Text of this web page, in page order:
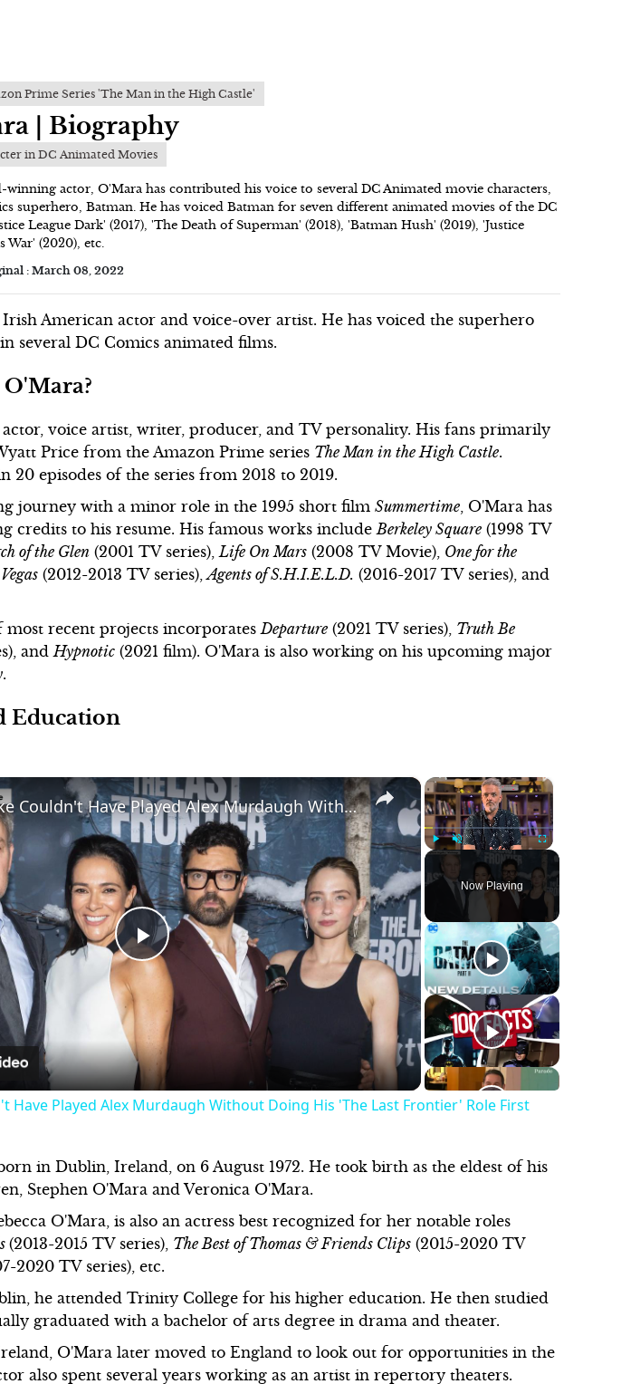
Prime Series 'The Man in the High Castle'
| Biography
in DC Animated Movies
winning actor, O'Mara has contributed his voice to several DC Animated movie characters,
superhero, Batman. He has voiced Batman for seven different animated movies of the DC
League Dark' (2017), 'The Death of Superman' (2018), 'Batman Hush' (2019), 'Justice
War' (2020), etc.
:March 08, 2022
Irish American actor and voice-over artist. He has voiced the superhero
several DC Comics animated films.
actor, voice artist, writer, producer, and TV personality. His fans primarily
Price from the Amazon Prime series The Man in the High Castle.
20 episodes of the series from 2018 to 2019.
journey with a minor role in the 1995 short filmSummertime, O'Mara has
credits to his resume. His famous works includeBerkeley Square (1998 TV
of the Glen (2001 TV series),Life On Mars (2008 TV Movie), One for the
Vegas (2012-2013 TV series),Agents of S.H.I.E.L.D. (2016-2017 TV series), and
most recent projects incorporatesDeparture (2021 TV series), Truth Be
andHypnotic (2021 film). O'Mara is also working on his upcoming major
.
Education
×
Unmute Fullscreen
Now Playing
×
Play
Video
Jason Clarke Couldn't Have Played Alex Murdaugh Without Doing His 'The Last Frontier' Role First
Have Played Alex Murdaugh Without Doing His 'The Last Frontier' Role First
in Dublin, Ireland, on 6 August 1972. He took birth as the eldest of his
Stephen O'Mara and Veronica O'Mara.
O'Mara, is also an actress best recognized for her notable roles
(2013-2015 TV series), The Best of Thomas & Friends Clips (2015-2020 TV
2020 TV series), etc.
he attended Trinity College for his higher education. He then studied
graduated with a bachelor of arts degree in drama and theater.
O'Mara later moved to England to look out for opportunities in the
also spent several years working as an artist in repertory theaters.